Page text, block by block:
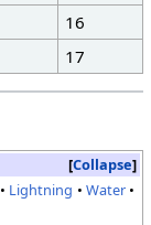
16
17
Collapse
Lightning
Water